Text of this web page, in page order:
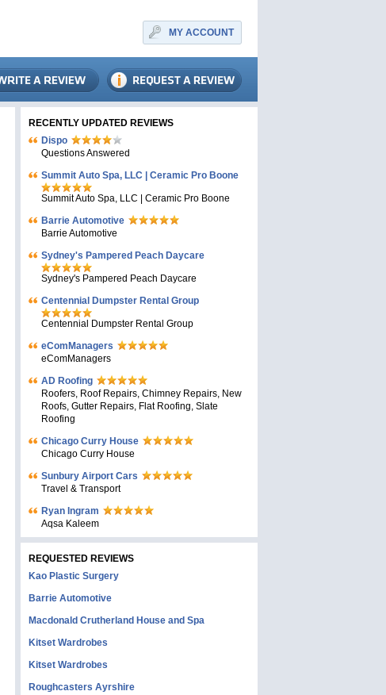
MY ACCOUNT
RECENTLY UPDATED REVIEWS
Dispo
Questions Answered
Summit Auto Spa, LLC | Ceramic Pro Boone
Summit Auto Spa, LLC | Ceramic Pro Boone
Barrie Automotive
Barrie Automotive
Sydney's Pampered Peach Daycare
Sydney's Pampered Peach Daycare
Centennial Dumpster Rental Group
Centennial Dumpster Rental Group
eComManagers
eComManagers
AD Roofing
Roofers, Roof Repairs, Chimney Repairs, New
Roofs, Gutter Repairs, Flat Roofing, Slate
Roofing
Chicago Curry House
Chicago Curry House
Sunbury Airport Cars
Travel & Transport
Ryan Ingram
Aqsa Kaleem
REQUESTED REVIEWS
Kao Plastic Surgery
Barrie Automotive
Macdonald Crutherland House and Spa
Kitset Wardrobes
Kitset Wardrobes
Roughcasters Ayrshire